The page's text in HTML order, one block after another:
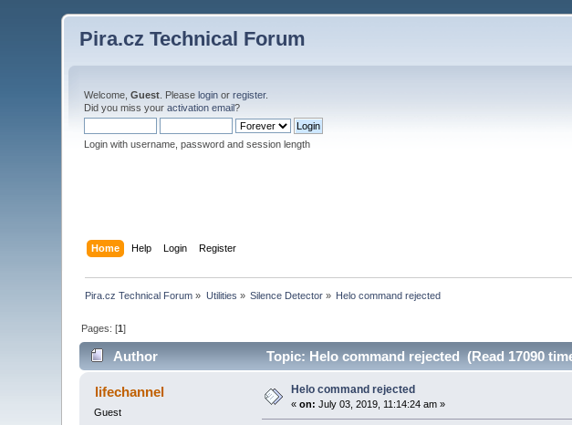
Pira.cz Technical Forum
Welcome,Guest . Pleaselogin orregister.
Did you miss youractivation email?
Login with username, password and session length
Home Help Login Register
Pira.cz Technical Forum » Utilities » Silence Detector » Helo command rejected
Pages: [1]
Author Topic: Helo command rejected (Read 17090
lifechannel
Guest
Helo command rejected
«on: July 03, 2019, 11:14:24 am »